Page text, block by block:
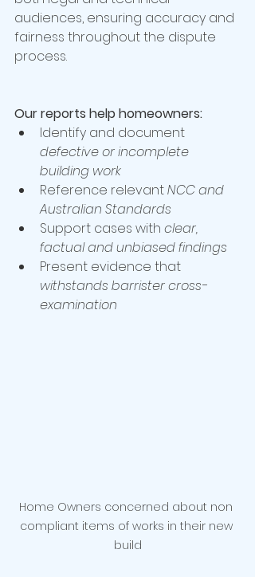
audiences, ensuring accuracy and
fairness throughout the dispute
process.
Our reports help homeowners:
Identify and document
defective or incomplete
building work
Reference relevant NCC and
Australian Standards
Support cases with clear,
factual and unbiased findings
Present evidence that
withstands barrister cross-
examination
Home Owners concerned about non
compliant items of works in their new
build